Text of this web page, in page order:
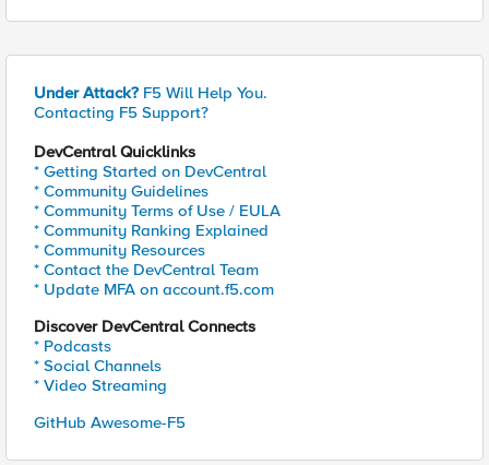
Under Attack? F5 Will Help You.
Contacting F5 Support?
DevCentral Quicklinks
* Getting Started on DevCentral
* Community Guidelines
* Community Terms of Use / EULA
* Community Ranking Explained
* Community Resources
* Contact the DevCentral Team
* Update MFA on account.f5.com
Discover DevCentral Connects
* Podcasts
* Social Channels
* Video Streaming
GitHub Awesome-F5